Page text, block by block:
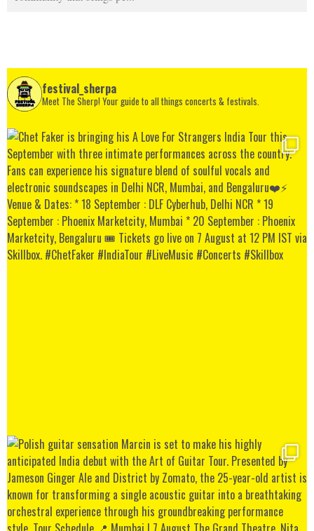
festival_sherpa
Meet The Sherp! Your guide to all things concerts & festivals.